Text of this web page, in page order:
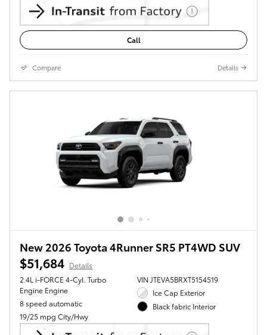
Call
Compare Details
New 2026 Toyota 4Runner SR5 PT4WD SUV
$51,684 Details
2.4L i-FORCE 4-Cyl. Turbo
Engine Engine
8 speed automatic
19/25 mpg City/Hwy
VIN JTEVA5BRXT5154519
Ice Cap Exterior
Black fabric Interior